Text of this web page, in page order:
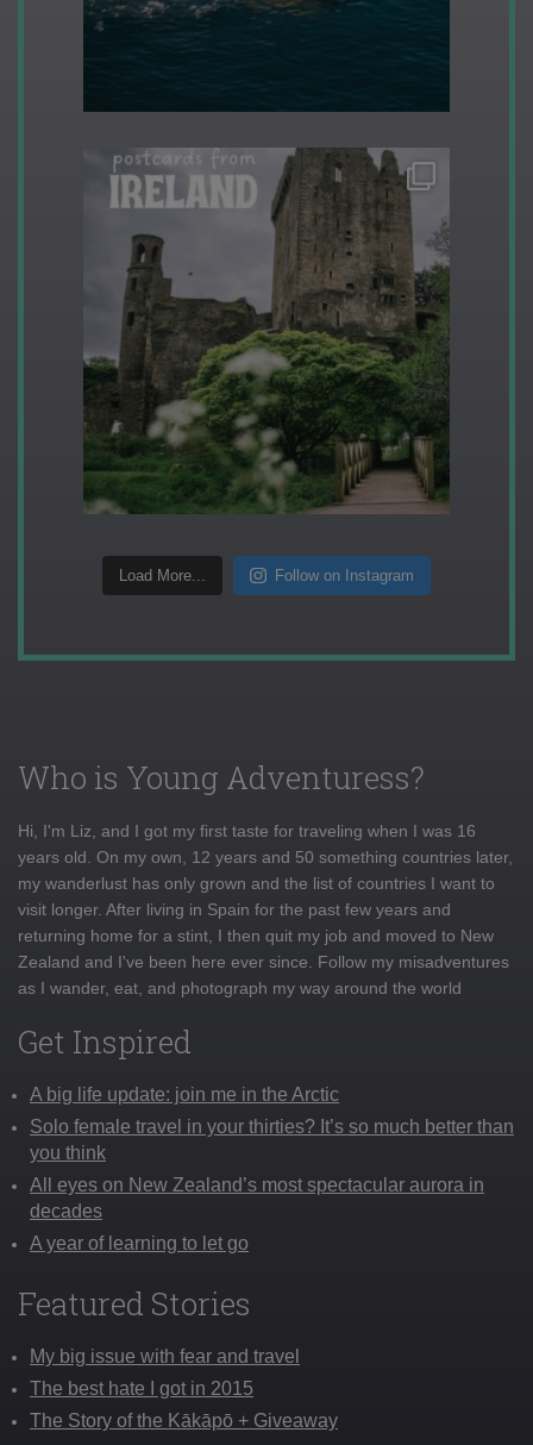
Load More... Follow on Instagram
Who is Young Adventuress?
Hi, I'm Liz, and I got my first taste for traveling when I was 16
years old. On my own, 12 years and 50 something countries later,
my wanderlust has only grown and the list of countries I want to
visit longer. After living in Spain for the past few years and
returning home for a stint, I then quit my job and moved to New
Zealand and I've been here ever since. Follow my misadventures
as I wander, eat, and photograph my way around the world
Get Inspired
A big life update: join me in the Arctic
Solo female travel in your thirties? It’s so much better than
you think
All eyes on New Zealand’s most spectacular aurora in
decades
A year of learning to let go
Featured Stories
My big issue with fear and travel
The best hate I got in 2015
The Story of the Kākāpō + Giveaway